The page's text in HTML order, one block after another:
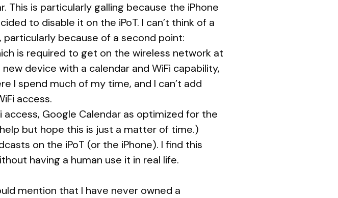
is particularly galling because the iPhone
to disable it on the iPoT. I can’t think of a
because of a second point:
is required to get on the wireless network at
device with a calendar and WiFi capability,
I spend much of my time, and I can’t add
access.
Google Calendar as optimized for the
but hope this is just a matter of time.)
on the iPoT (or the iPhone). I find this
having a human use it in real life.
mention that I have never owned a